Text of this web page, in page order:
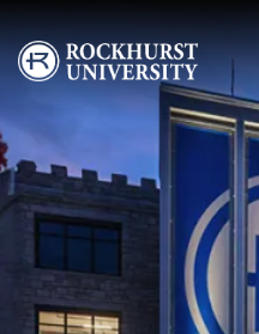
Skip to main content
Image